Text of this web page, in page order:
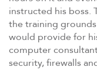
instructed his boss.
the training
would provide for
computer
security, firewalls